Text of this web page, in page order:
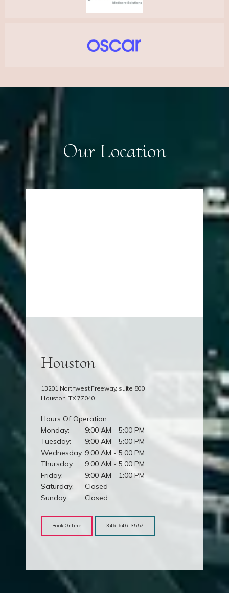
Our Location
Houston
13201 Northwest Freeway, suite 800
Houston, TX 77040
Hours Of Operation:
Monday:
9:00 AM - 5:00 PM
Tuesday:
9:00 AM - 5:00 PM
Wednesday: 9:00 AM - 5:00 PM
Thursday:
9:00 AM - 5:00 PM
Friday:
9:00 AM - 1:00 PM
Saturday:
Closed
Sunday:
Closed
Book Online 346-646-3557